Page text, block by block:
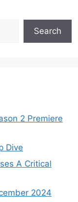
Search
2 Premiere
Dive
A Critical
2024